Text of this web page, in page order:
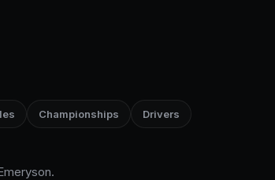
Championships Drivers